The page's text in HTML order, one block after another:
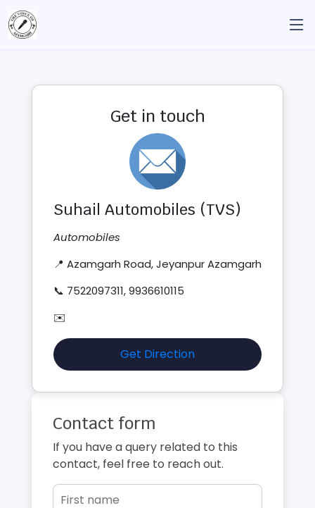
Get in touch
Suhail Automobiles (TVS)
Automobiles
📍 Azamgarh Road, Jeyanpur Azamgarh
📞 7522097311, 9936610115
✉️
Get Direction
Contact form
If you have a query related to this
contact, feel free to reach out.